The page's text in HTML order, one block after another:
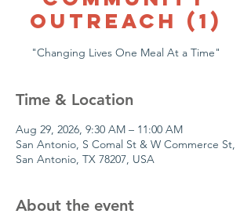
OUTREACH (1)
"Changing Lives One Meal At a Time"
Time & Location
Aug 29, 2026, 9:30 AM – 11:00 AM
San Antonio, S Comal St & W Commerce St,
San Antonio, TX 78207, USA
About the event